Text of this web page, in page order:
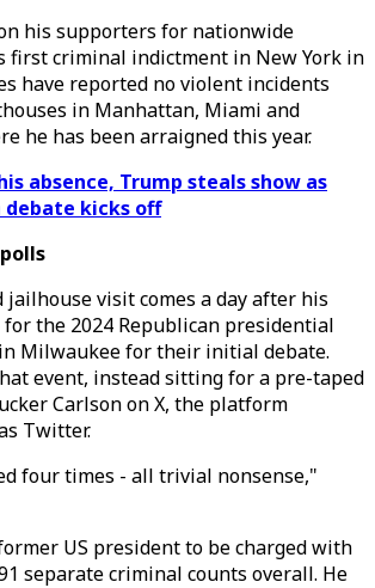
his supporters for nationwide
first criminal indictment in New York in
have reported no violent incidents
in Manhattan, Miami and
he has been arraigned this year.
absence, Trump steals show as
kicks off
visit comes a day after his
the 2024 Republican presidential
Milwaukee for their initial debate.
event, instead sitting for a pre-taped
Carlson on X, the platform
Twitter.
four times - all trivial nonsense,"
US president to be charged with
separate criminal counts overall. He